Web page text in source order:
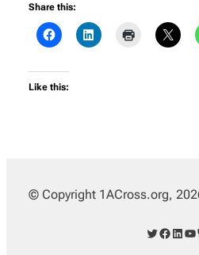
Share this:
Like this:
© Copyright 1ACross.org,
Twitter Facebook LinkedIn YouTube